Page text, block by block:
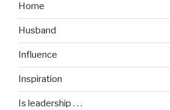
Home
Husband
Influence
Inspiration
Is leadership . . .